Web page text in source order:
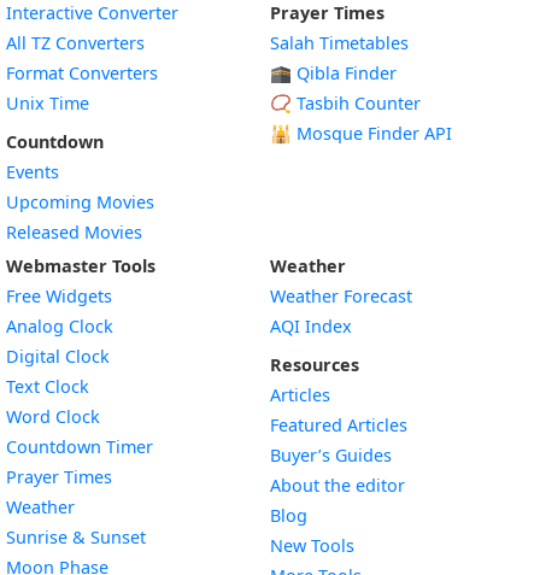
Interactive Converter
All TZ Converters
Format Converters
Unix Time
Countdown
Events
Upcoming Movies
Released Movies
Prayer Times
Salah Timetables
🕋 Qibla Finder
📿 Tasbih Counter
🕌 Mosque Finder API
Webmaster Tools
Free Widgets
Analog Clock
Digital Clock
Text Clock
Word Clock
Countdown TimerWidget
Prayer Times
WeatherWidget
Sunrise & SunsetWidget
Moon PhaseWidget
Weather
Weather Forecast
AQI Index
Resources
Articles
Featured Articles
Buyer’s Guides
About the editor
Blog
New Tools